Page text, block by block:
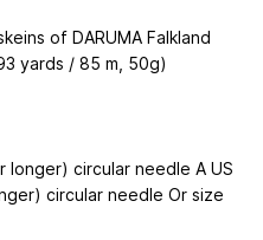
of DARUMA Falkland
yards / 85 m, 50g)
longer) circular needle A US
circular needle Or size